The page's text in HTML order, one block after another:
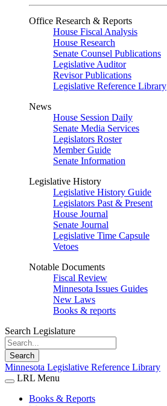
Office Research & Reports
House Fiscal Analysis
House Research
Senate Counsel Publications
Legislative Auditor
Revisor Publications
Legislative Reference Library
News
House Session Daily
Senate Media Services
Legislators Roster
Member Guide
Senate Information
Legislative History
Legislative History Guide
Legislators Past & Present
House Journal
Senate Journal
Legislative Time Capsule
Vetoes
Notable Documents
Fiscal Review
Minnesota Issues Guides
New Laws
Books & reports
Search Legislature
Search
Minnesota Legislative Reference Library
LRL Menu
Books & Reports